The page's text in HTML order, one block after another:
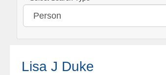
Lisa J Duke